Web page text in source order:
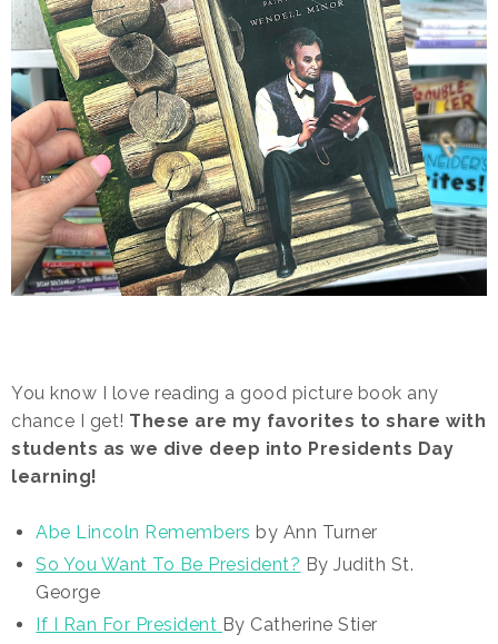
You know I love reading a good picture book any
chance I get! These are my favorites to share with
students as we dive deep into Presidents Day
learning!
Abe Lincoln Remembersby Ann Turner
So You Want To Be President? By Judith St.
George
If I Ran For President By Catherine Stier